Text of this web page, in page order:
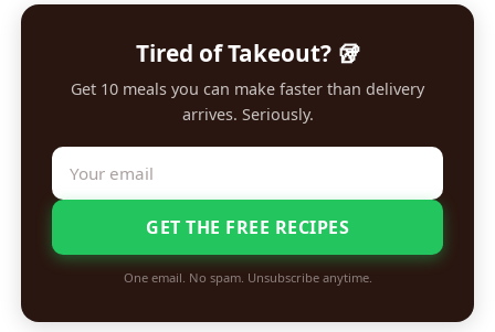
Tired of Takeout? 🥡
Get 10 meals you can make faster than delivery
arrives. Seriously.
GET THE FREE RECIPES
One email. No spam. Unsubscribe anytime.